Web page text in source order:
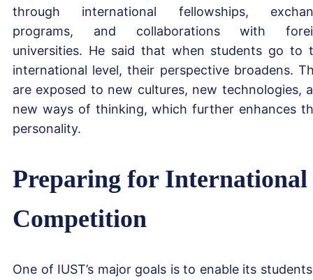
through international fellowships,
programs, and collaborations with
universities. He said that when students go to
international level, their perspective broadens.
are exposed to new cultures, new technologies,
new ways of thinking, which further enhances
personality.
Preparing for International
Competition
One of IUST’s major goals is to enable its